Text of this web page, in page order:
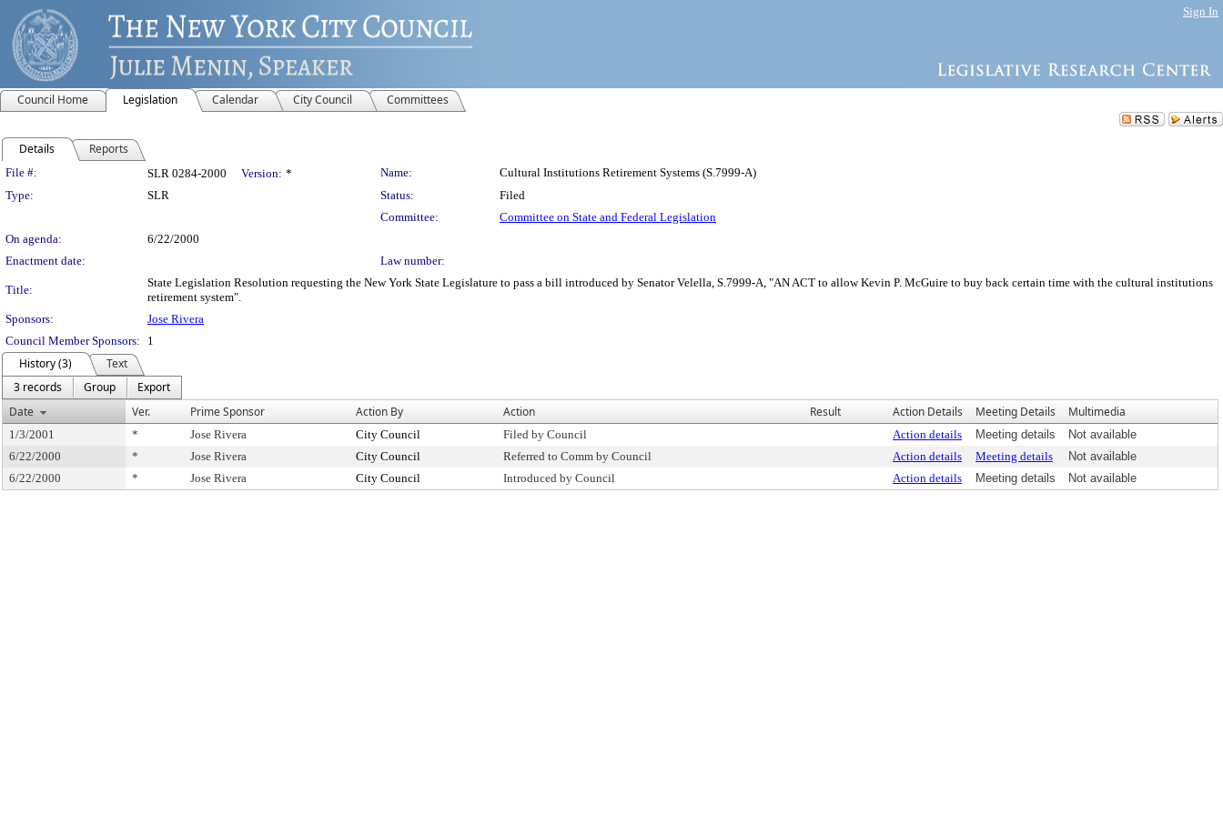
Sign In
Council Home Legislation Calendar City Council Committees
Details Reports
Legislation Details
File #: SLR 0284-2000 Version: * Name:
Cultural Institutions Retirement Systems (S.7999-A)
Type:
SLR Status:
Filed
Committee:
Committee on State and Federal Legislation
On agenda:
6/22/2000
Enactment date:
Law number:
Title:
State Legislation Resolution requesting the New York State Legislature to pass a bill introduced by Senator Velella, S.7999-A, "AN ACT to allow Kevin P. McGuire to buy back certain time with the cultural institutions
retirement system".
Sponsors:
Jose Rivera
Council Member Sponsors:
1
History (3)
Text
3 records
Group
Export
Date
Ver. Prime Sponsor Action By Action Result Action Details Meeting Details Multimedia
1/3/2001 * Jose Rivera City Council Filed by Council Action details Meeting details
Not available
6/22/2000
* Jose Rivera City Council Referred to Comm by Council Action details Meeting details
Not available
6/22/2000
* Jose Rivera City Council Introduced by Council Action details Meeting details Not available